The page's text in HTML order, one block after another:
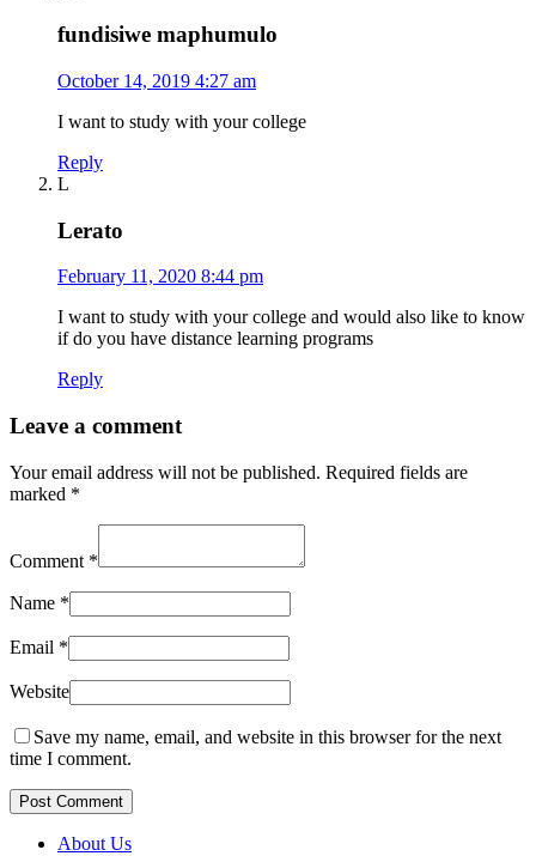
fundisiwe maphumulo
October 14, 2019 4:27 am
I want to study with your college
Reply
L
Lerato
February 11, 2020 8:44 pm
I want to study with your college and would also like to know
if do you have distance learning programs
Reply
Leave a comment
Your email address will not be published. Required fields are
marked *
Comment *
Name *
Email *
Website
Save my name, email, and website in this browser for the next
time I comment.
Post Comment
About Us